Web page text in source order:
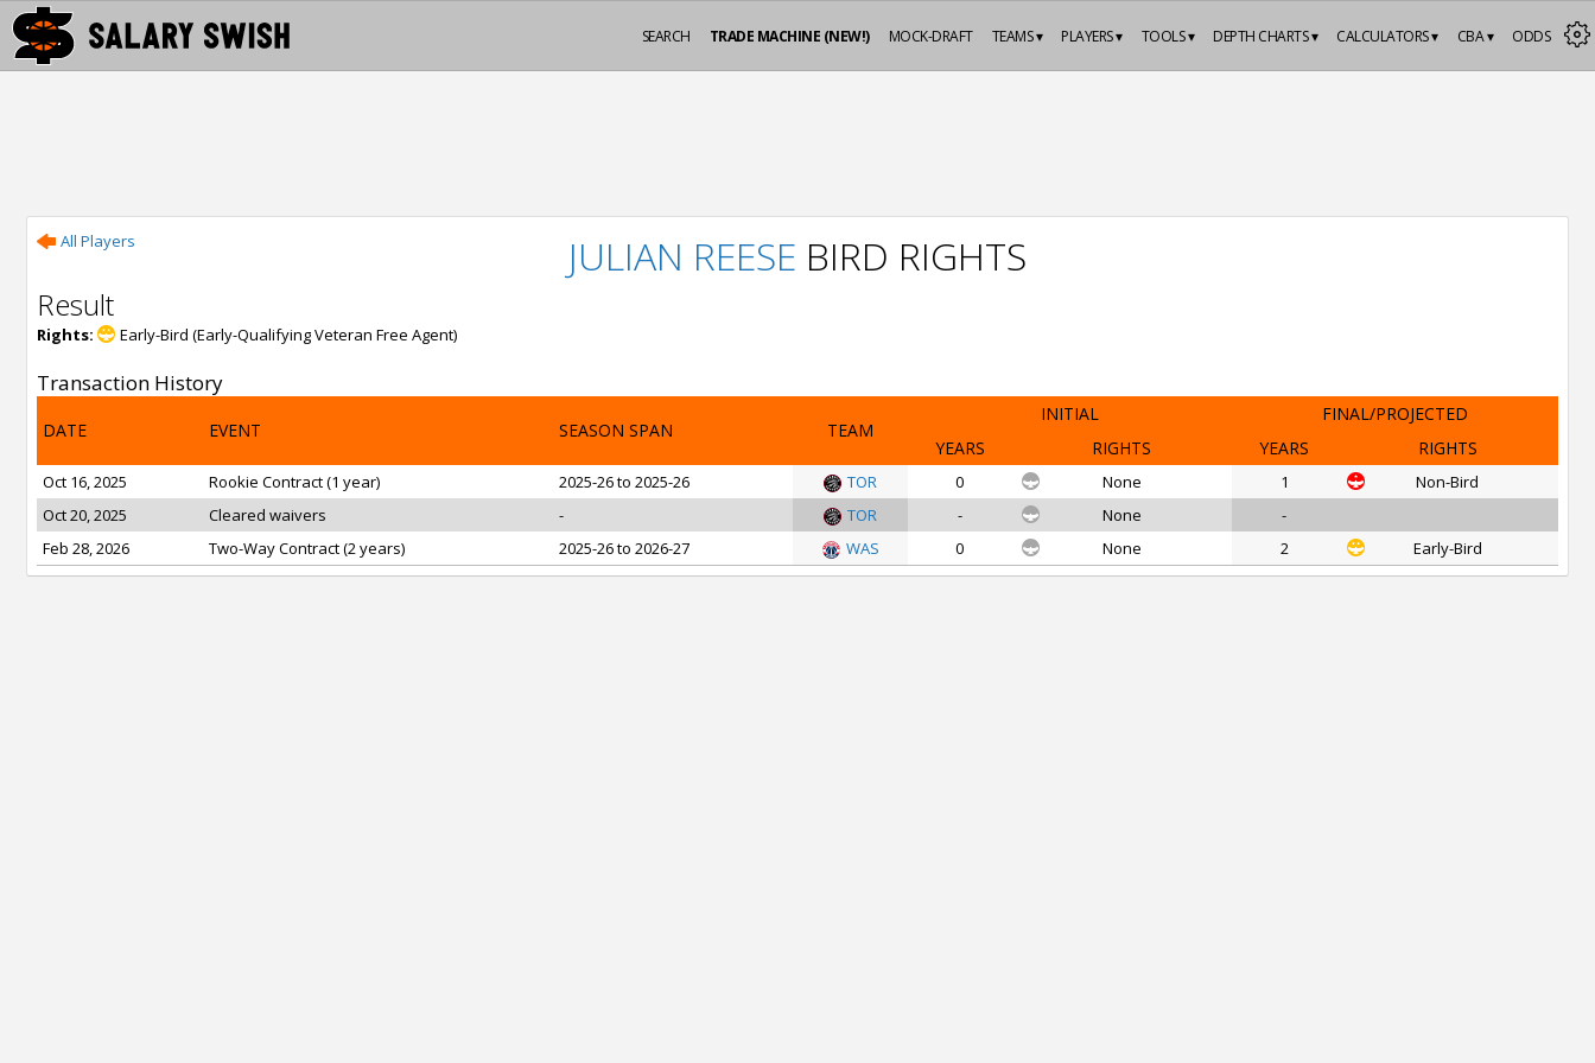
ODDS
CBA ▾
CALCULATORS ▾
DEPTH CHARTS ▾
TOOLS ▾
PLAYERS ▾
TEAMS ▾
MOCK-DRAFT
TRADE MACHINE (NEW!)
SEARCH
All Players JULIAN REESE BIRD RIGHTS
Result
Rights: Early-Bird (Early-Qualifying Veteran Free Agent)
Transaction History
DATE EVENT SEASON SPAN TEAM
INITIAL
FINAL/PROJECTED
YEARS
RIGHTS YEARS RIGHTS
Oct 16, 2025 Rookie Contract (1 year) 2025-26 to 2025-26 TOR 0 None 1
Non-Bird
Oct 20, 2025
Cleared waivers - TOR - None
-
Feb 28, 2026
Two-Way Contract (2 years) 2025-26 to 2026-27 WAS 0 None 2 Early-Bird